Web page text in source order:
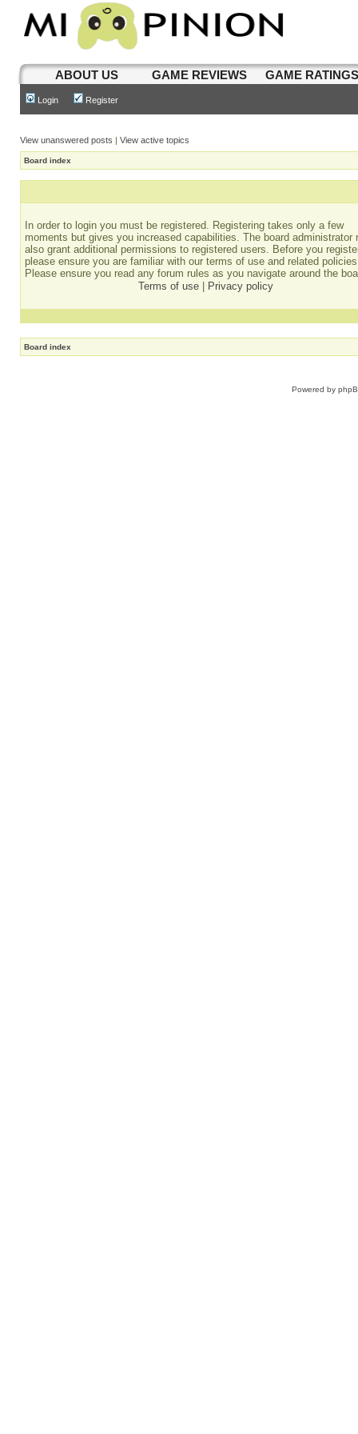
ABOUT US GAME REVIEWS GAME
Login Register
View unanswered posts | View active topics
Board index
In order to login you must be registered. Registering takes only a few
moments but gives you increased capabilities. The board administrator
also grant additional permissions to registered users. Before you
please ensure you are familiar with our terms of use and related
Please ensure you read any forum rules as you navigate around the
Terms of use
Privacy policy
Board index
Powered by